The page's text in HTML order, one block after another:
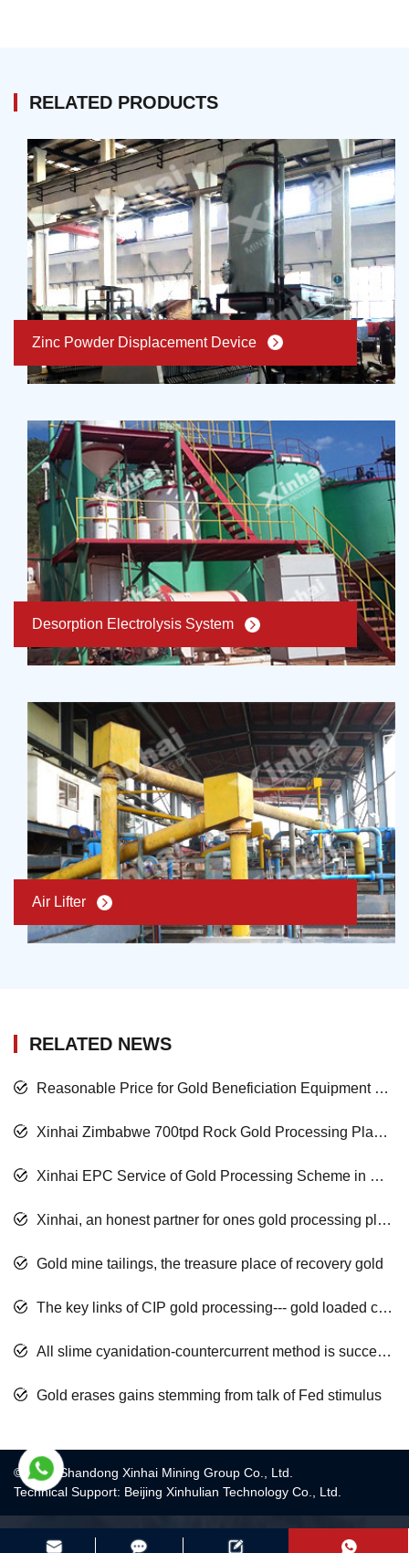
RELATED PRODUCTS
Zinc Powder Displacement Device
Desorption Electrolysis System
Air Lifter
RELATED NEWS
Reasonable Price for Gold Beneficiation Equipment and Satisfied Mining Service
Xinhai Zimbabwe 700tpd Rock Gold Processing Plant Project Nearing Completion
Xinhai EPC Service of Gold Processing Scheme in Mali Africa
Xinhai, an honest partner for ones gold processing plant
Gold mine tailings, the treasure place of recovery gold
The key links of CIP gold processing--- gold loaded carbon desorption and washing
All slime cyanidation-countercurrent method is successfully applied to a gold mine
Gold erases gains stemming from talk of Fed stimulus
© 2017 Shandong Xinhai Mining Group Co., Ltd.
Technical Support: Beijing Xinhulian Technology Co., Ltd.